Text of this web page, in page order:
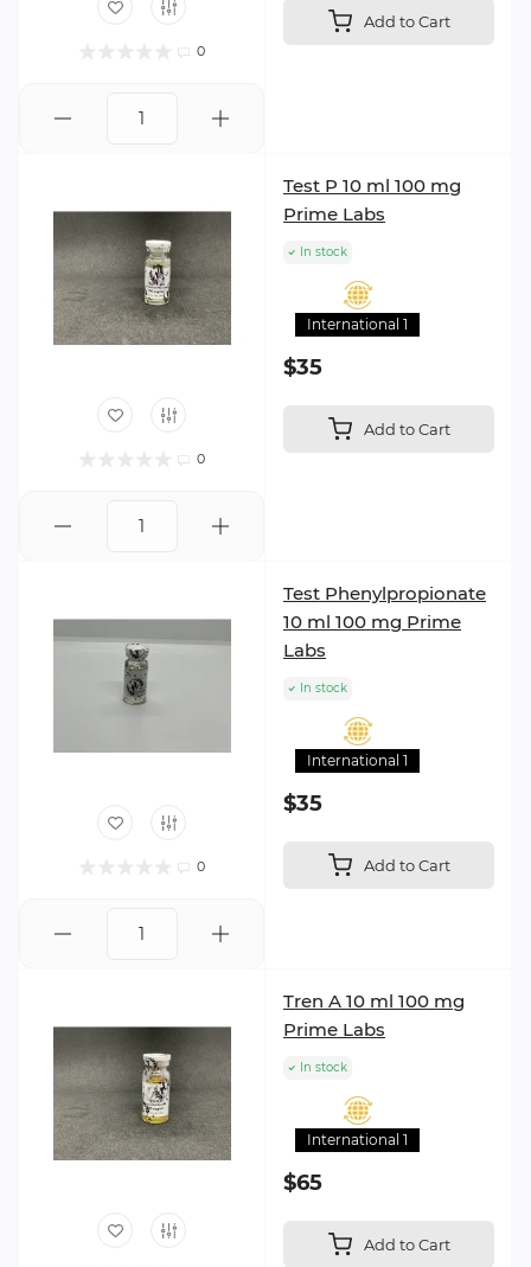
0
Add to Cart
0
Test P 10 ml 100 mg
Prime Labs
In stock
International 1
$35
Add to Cart
0
Test Phenylpropionate
10 ml 100 mg Prime
Labs
In stock
International 1
$35
Add to Cart
Tren A 10 ml 100 mg
Prime Labs
In stock
International 1
$65
Add to Cart